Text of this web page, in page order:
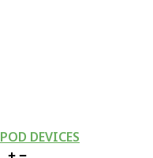
POD DEVICES